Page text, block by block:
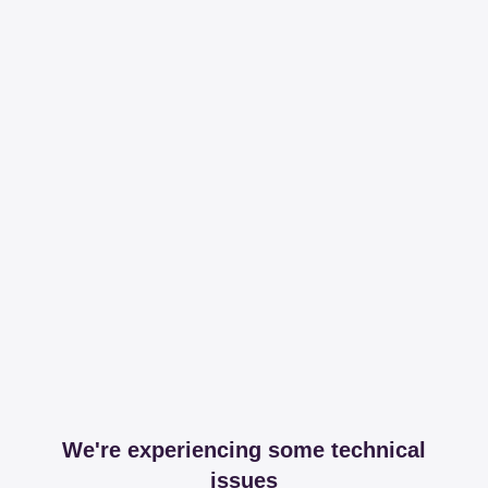
We're experiencing some technical
issues